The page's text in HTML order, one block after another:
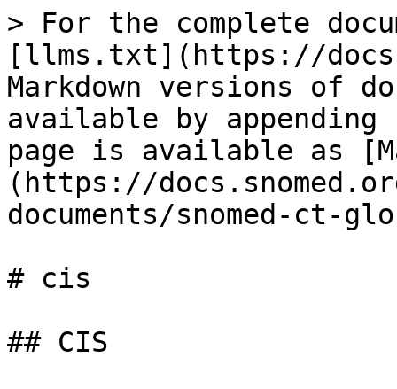
> For the complete
[llms.txt](https://
Markdown versions of
available by
page is available as
(https://
documents/snomed-ct-
# cis
## CIS